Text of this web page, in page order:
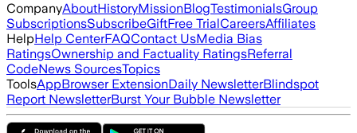
CompanyAboutHistoryMissionBlogTestimonialsGroup
SubscriptionsSubscribeGiftFree TrialCareersAffiliates
HelpHelp CenterFAQContact UsMedia Bias
RatingsOwnership and Factuality RatingsReferral
CodeNews SourcesTopics
ToolsAppBrowser ExtensionDaily NewsletterBlindspot
Report NewsletterBurst Your Bubble Newsletter